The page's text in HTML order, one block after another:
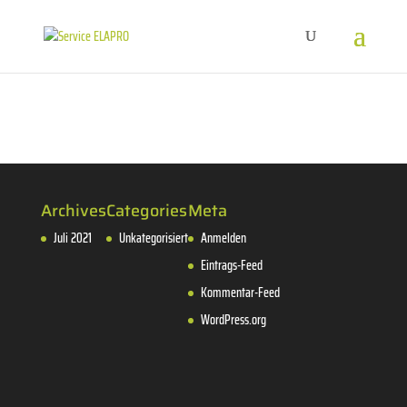
Archives
Juli 2021
Categories
Unkategorisiert
Meta
Anmelden
Eintrags-Feed
Kommentar-Feed
WordPress.org